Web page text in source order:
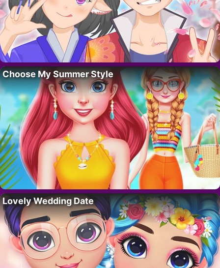
Choose My Summer Style
Lovely Wedding Date